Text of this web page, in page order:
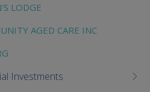
LODGE
AGED CARE INC
Investments